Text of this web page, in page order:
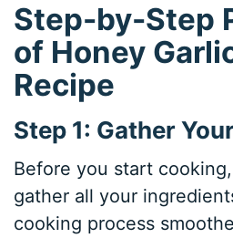
Step-by-Step
of Honey
Recipe
Step 1: Gather
Before you start
gather all your
cooking process